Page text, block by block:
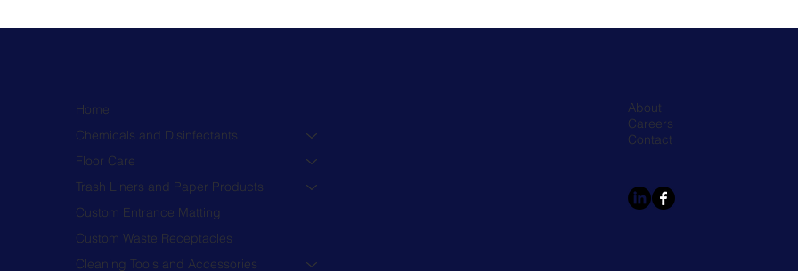
Home
Chemicals and Disinfectants
Floor Care
Trash Liners and Paper Products
Custom Entrance Matting
Custom Waste Receptacles
Cleaning Tools and Accessories
About
Careers
Contact